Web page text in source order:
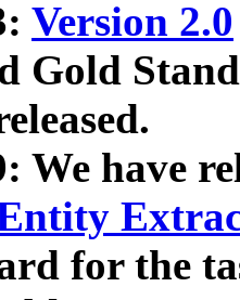
Version 2.0
Gold
We have
for the